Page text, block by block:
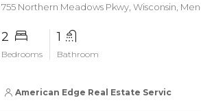
755 Northern Meadows Pkwy, Wisconsin,
2
Bedrooms
1
Bathroom
American Edge Real Estate Services, Inc.